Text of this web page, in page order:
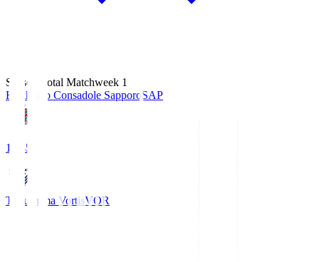
Season Total Matchweek 1
Hokkaido Consadole SapporoSAP
14:45
Tokushima VortisVOR